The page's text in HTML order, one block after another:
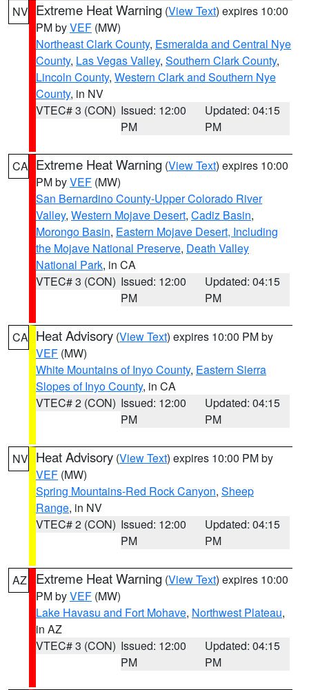
NV Extreme Heat Warning (View Text) expires 10:00
PM byVEF (MW)
Northeast Clark County, Esmeralda and Central Nye
County, Las Vegas Valley, Southern Clark County,
Lincoln County, Western Clark and Southern Nye
County, in NV
VTEC# 3 (CON) Issued: 12:00
PM
Updated: 04:15
PM
CA Extreme Heat Warning (View Text) expires 10:00
PM byVEF (MW)
San Bernardino County-Upper Colorado River
Valley, Western Mojave Desert, Cadiz Basin,
Morongo Basin, Eastern Mojave Desert, Including
the Mojave National Preserve, Death Valley
National Park, in CA
VTEC# 3 (CON) Issued: 12:00
PM
Updated: 04:15
PM
CA Heat Advisory (View Text) expires 10:00 PM by
VEF (MW)
White Mountains of Inyo County, Eastern Sierra
Slopes of Inyo County, in CA
VTEC# 2 (CON) Issued: 12:00
PM
Updated: 04:15
PM
NV Heat Advisory (View Text) expires 10:00 PM by
VEF (MW)
Spring Mountains-Red Rock Canyon, Sheep
Range, in NV
VTEC# 2 (CON) Issued: 12:00
PM
Updated: 04:15
PM
AZ Extreme Heat Warning (View Text) expires 10:00
PM byVEF (MW)
Lake Havasu and Fort Mohave, Northwest Plateau,
in AZ
VTEC# 3 (CON) Issued: 12:00
PM
Updated: 04:15
PM